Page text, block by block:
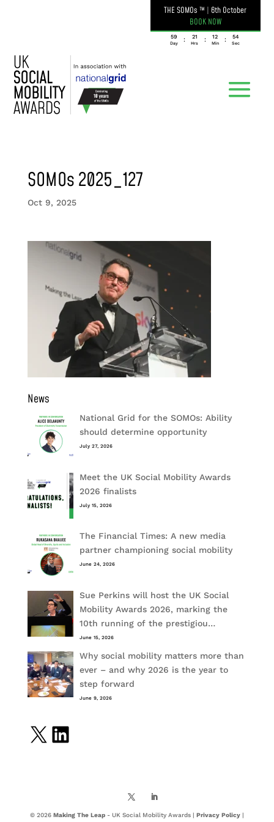
THE SOMOs ™ | 6th October
BOOK NOW
059
Day
: 21
Hrs
: 12
Min
: 54
Sec
SOMOs 2025_127
Oct 9, 2025
News
National Grid for the SOMOs: Ability
should determine opportunity
July 27, 2026
Meet the UK Social Mobility Awards
2026 finalists
July 15, 2026
The Financial Times: A new media
partner championing social mobility
June 24, 2026
Sue Perkins will host the UK Social
Mobility Awards 2026, marking the
10th running of the prestigiou…
June 15, 2026
Why social mobility matters more than
ever – and why 2026 is the year to
step forward
June 9, 2026
X LinkedIn
© 2026 Making The Leap- UK Social Mobility Awards | Privacy Policy|